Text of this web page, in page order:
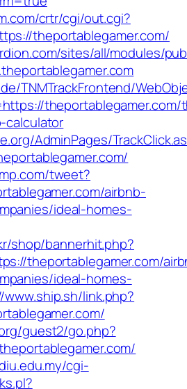
crtr/cgi/out.cgi?
theportablegamer.com/
sites/all/modules/
TNMTrackFrontend/
calculator
AdminPages/
tweet?
airbnb-
ideal-homes-
shop/bannerhit.php?
theportablegamer.com/
ideal-homes-
link.php?
guest2/go.php?
cgi-